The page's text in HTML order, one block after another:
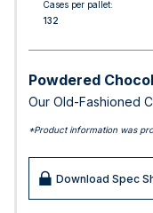
Cases per pallet:
132
Powdered
Our Old-Fashioned
*Product information was
Download Spec